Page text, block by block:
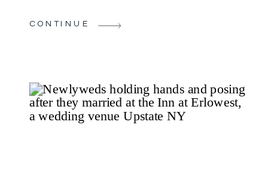
woods, on a boat, and inside the historic
beautiful floral designs by Blooms
Weddings, and a lively, joyful
atmosphere. This gallery and blog
CONTINUE